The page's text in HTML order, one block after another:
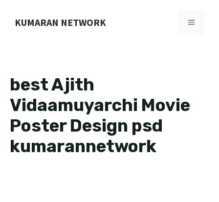
KUMARAN NETWORK MENU
best Ajith
Vidaamuyarchi Movie
Poster Design psd
kumarannetwork